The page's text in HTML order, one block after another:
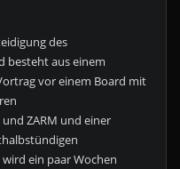
des
besteht aus einem
vor einem Board mit
und ZARM und einer
wird ein paar Wochen